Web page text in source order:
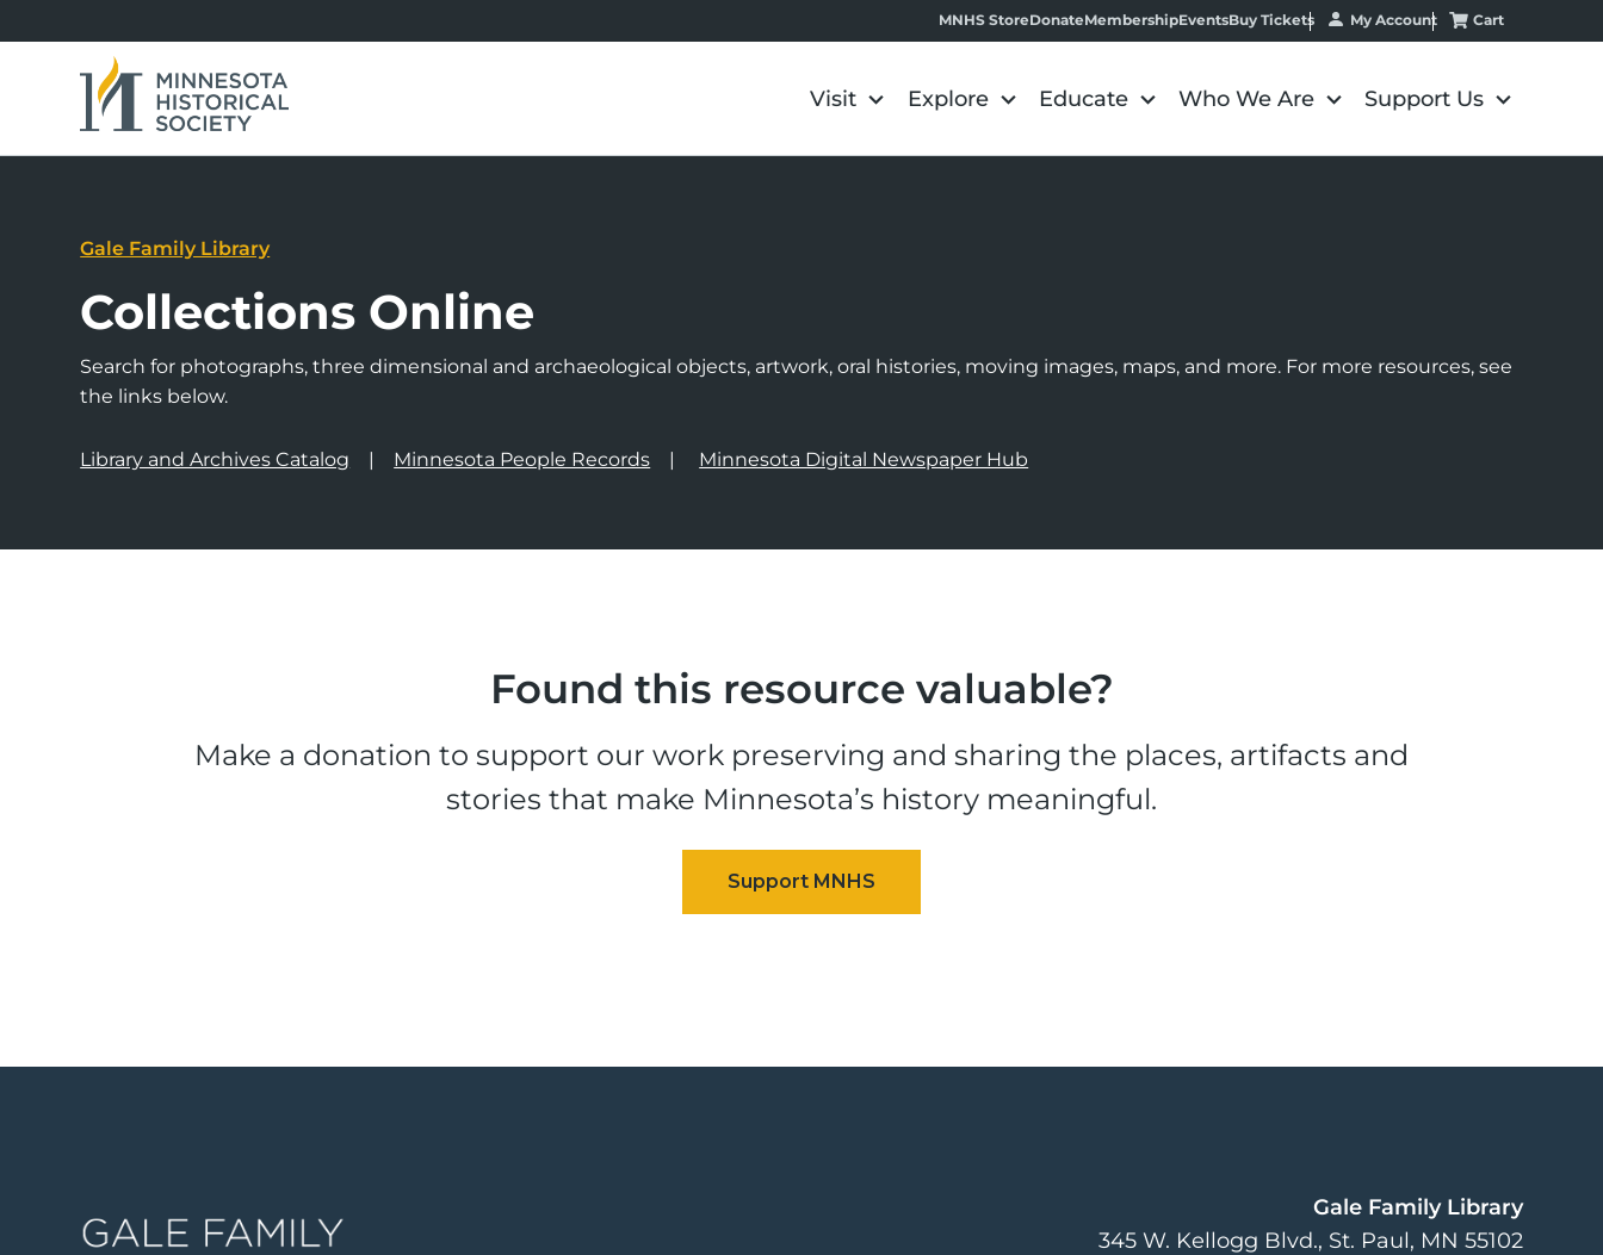
MNHS StoreDonateMembershipEventsBuy Tickets My Account Cart
Visit Explore Educate Who We Are Support Us
Gale Family Library
Collections Online
Search for photographs, three dimensional and archaeological objects, artwork, oral histories, moving images, maps, and more. For more resources, see
the links below.
Library and Archives Catalog Minnesota People Records Minnesota Digital Newspaper Hub
Found this resource valuable?
Make a donation to support our work preserving and sharing the places, artifacts and
stories that make Minnesota’s history meaningful.
Gale Family Library
345 W. Kellogg Blvd. St. Paul, MN 55102